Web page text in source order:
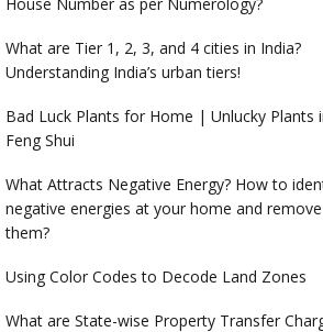
What are Tier 1, 2, 3, and 4 cities in India?
Understanding India’s urban tiers!
Bad Luck Plants for Home | Unlucky Plants
Feng Shui
What Attracts Negative Energy? How to
negative energies at your home and remove
them?
Using Color Codes to Decode Land Zones
What are State-wise Property Transfer